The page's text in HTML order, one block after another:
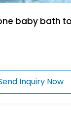
baby bath
Inquiry Now